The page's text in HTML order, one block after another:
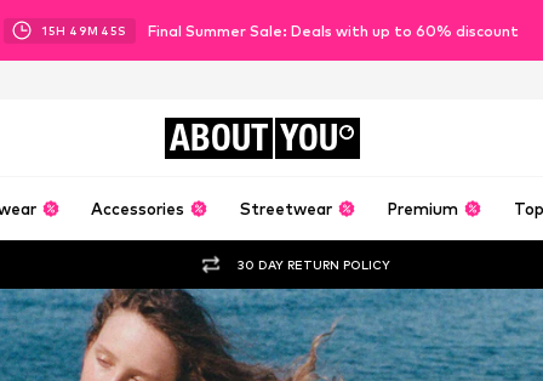
15H 49M 43S Final Summer Sale: Deals with up to 60% discount
ABOUT YOU
Accessories Streetwear Premium
30 DAY RETURN POLICY